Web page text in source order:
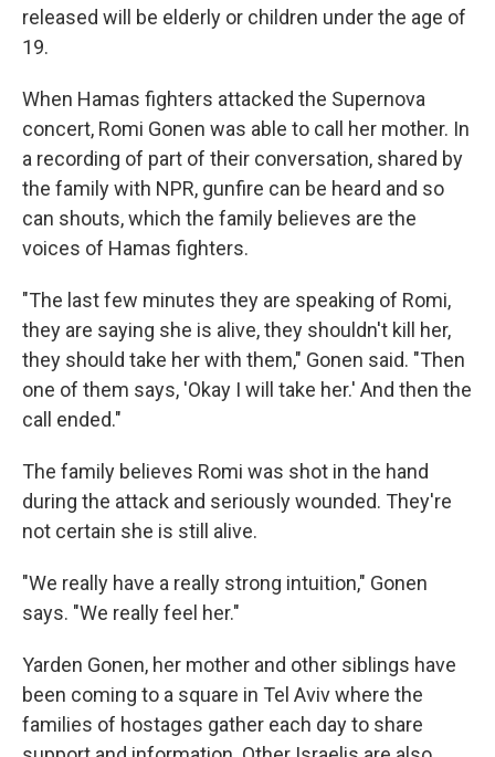
released will be elderly or children under the age of
19.
When Hamas fighters attacked the Supernova
concert, Romi Gonen was able to call her mother. In
a recording of part of their conversation, shared by
the family with NPR, gunfire can be heard and so
can shouts, which the family believes are the
voices of Hamas fighters.
"The last few minutes they are speaking of Romi,
they are saying she is alive, they shouldn't kill her,
they should take her with them," Gonen said. "Then
one of them says, 'Okay I will take her.' And then the
call ended."
The family believes Romi was shot in the hand
during the attack and seriously wounded. They're
not certain she is still alive.
"We really have a really strong intuition," Gonen
says. "We really feel her."
Yarden Gonen, her mother and other siblings have
been coming to a square in Tel Aviv where the
families of hostages gather each day to share